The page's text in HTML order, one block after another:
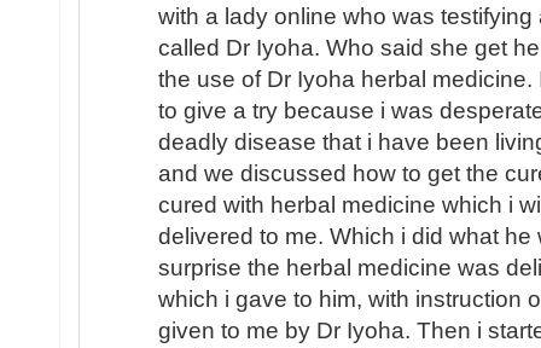
with a lady online who was
called Dr Iyoha. Who said she get
the use of Dr Iyoha herbal
to give a try because i was
deadly disease that i have been
and we discussed how to get the
cured with herbal medicine which i
delivered to me. Which i did what
surprise the herbal medicine was
which i gave to him, with instruction
given to me by Dr Iyoha. Then i